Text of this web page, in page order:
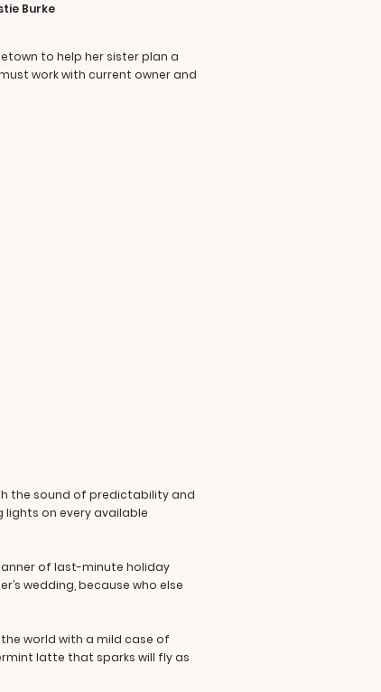
Burke
to help her sister plan a
work with current owner and
the sound of predictability and
lights on every available
of last-minute holiday
wedding, because who else
world with a mild case of
latte that sparks will fly as